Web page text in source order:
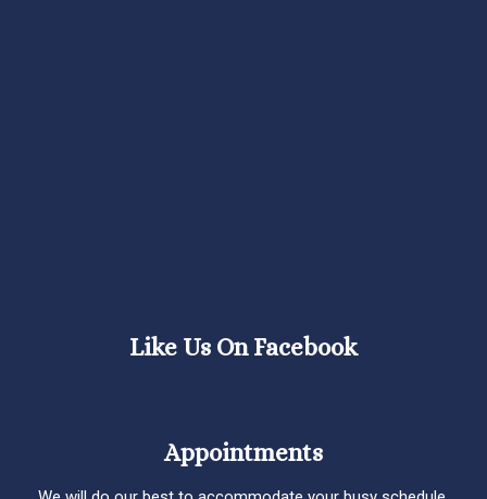
Like Us On Facebook
Appointments